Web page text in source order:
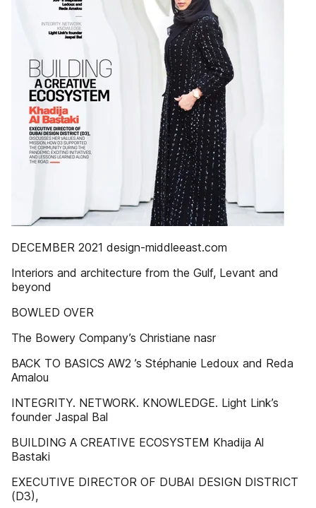
DECEMBER 2021 design-middleeast.com
Interiors and architecture from the Gulf, Levant and
beyond
BOWLED OVER
The Bowery Company’s Christiane nasr
BACK TO BASICS AW2 ’s Stéphanie Ledoux and Reda
Amalou
INTEGRITY. NETWORK. KNOWLEDGE. Light Link’s
founder Jaspal Bal
BUILDING A CREATIVE ECOSYSTEM Khadija Al
Bastaki
EXECUTIVE DIRECTOR OF DUBAI DESIGN DISTRICT
(D3),